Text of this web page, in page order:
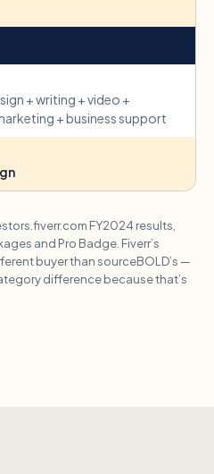
+ writing + video +
+ business support
FY2024 results,
and Pro Badge. Fiverr’s
buyer than sourceBOLD’s —
difference because that’s